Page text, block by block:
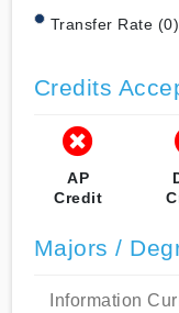
Transfer Rate (0)
Credits
AP
Credit
Majors /
Information